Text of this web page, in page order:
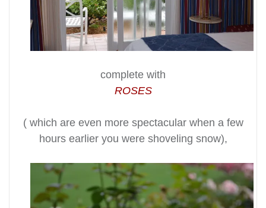
complete with
ROSES
( which are even more spectacular when a few
hours earlier you were shoveling snow),